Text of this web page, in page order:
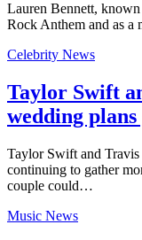
Lauren Bennett,
Rock Anthem and as
Celebrity News
Taylor Swift
wedding
Taylor Swift and
continuing to gather
couple could…
Music News